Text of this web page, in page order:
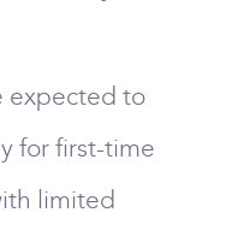
expected to
for first-time
limited